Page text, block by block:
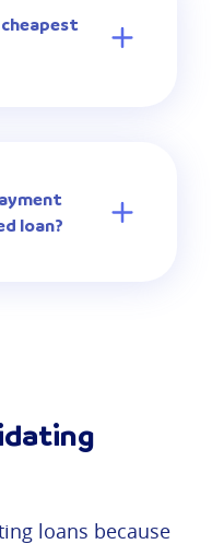
cheapest
loan?
loans because